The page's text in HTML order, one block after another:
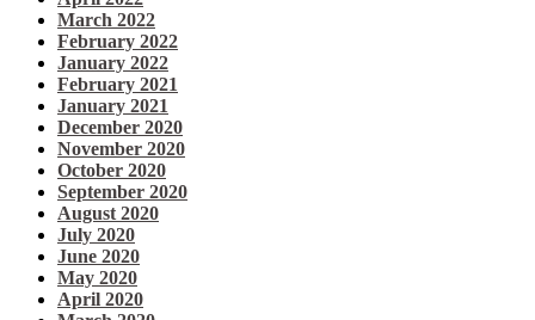
March 2022
February 2022
January 2022
February 2021
January 2021
December 2020
November 2020
October 2020
September 2020
August 2020
July 2020
June 2020
May 2020
April 2020